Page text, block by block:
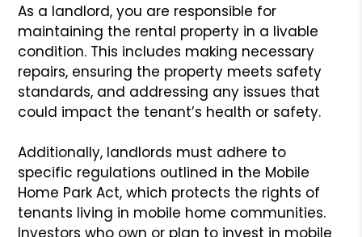
As a landlord, you are responsible for
maintaining the rental property in a livable
condition. This includes making necessary
repairs, ensuring the property meets safety
standards, and addressing any issues that
could impact the tenant’s health or safety.
Additionally, landlords must adhere to
specific regulations outlined in the Mobile
Home Park Act, which protects the rights of
tenants living in mobile home communities.
Investors who own or plan to invest in mobile